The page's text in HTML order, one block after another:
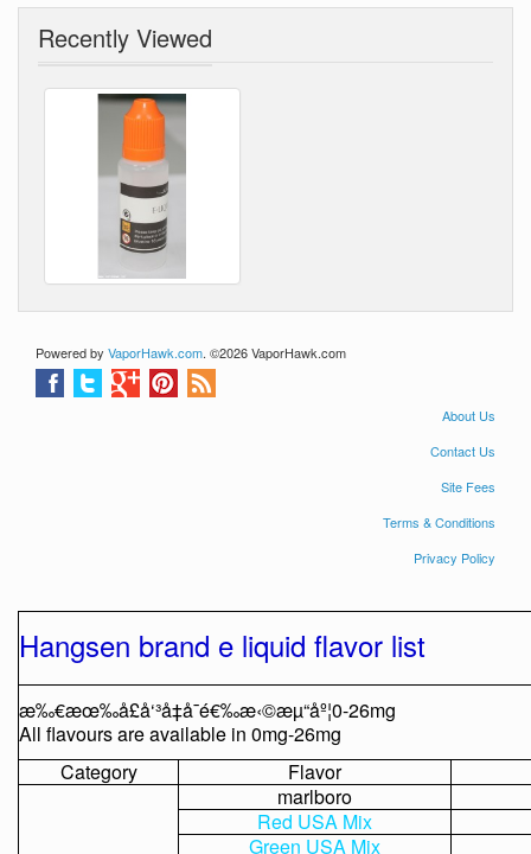
Recently Viewed
Powered by VaporHawk.com. ©2026 VaporHawk.com
About Us
Contact Us
Site Fees
Terms & Conditions
Privacy Policy
Hangsen brand e liquid flavor list
æ‰€æœ‰å£å‘³å‡å¯é€‰æ‹©æµ“åº¦0-26mg
All flavoursareavailable in 0mg-26mg
Category
Flavor
marlboro
Red USA Mix
Green USA Mix